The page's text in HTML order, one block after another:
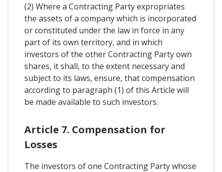
(2) Where a Contracting Party expropriates
the assets of a company which is incorporated
or constituted under the law in force in any
part of its own territory, and in which
investors of the other Contracting Party own
shares, it shall, to the extent necessary and
subject to its laws, ensure, that compensation
according to paragraph (1) of this Article will
be made available to such investors.
Article 7. Compensation for
Losses
The investors of one Contracting Party whose